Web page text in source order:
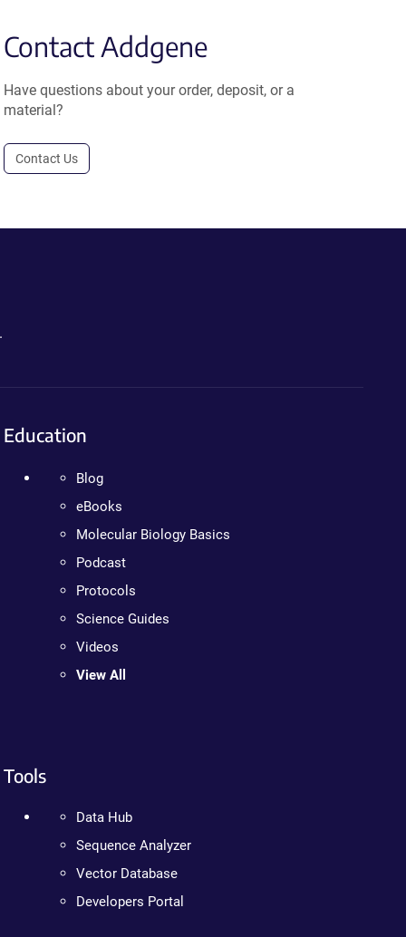
Contact Addgene
Have questions about your order, deposit, or a
material?
Contact Us
Education
Blog
eBooks
Molecular Biology Basics
Podcast
Protocols
Science Guides
Videos
View All
Tools
Data Hub
Sequence Analyzer
Vector Database
Developers Portal